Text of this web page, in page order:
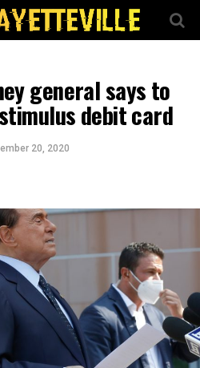
general says to
debit card
20, 2020